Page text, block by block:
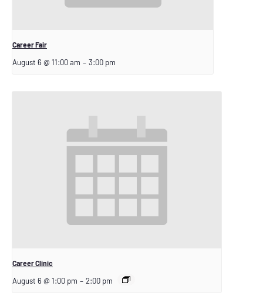
Career Fair
August 6 @ 11:00 am – 3:00 pm
Career Clinic
August 6 @ 1:00 pm – 2:00 pm